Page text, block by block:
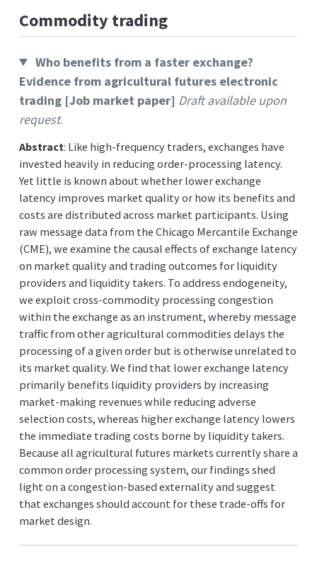
Commodity trading
Who benefits from a faster exchange?
Evidence from agricultural futures electronic
trading [Job market paper] Draft available upon
request.
Abstract: Like high-frequency traders, exchanges have
invested heavily in reducing order-processing latency.
Yet little is known about whether lower exchange
latency improves market quality or how its benefits and
costs are distributed across market participants. Using
raw message data from the Chicago Mercantile Exchange
(CME), we examine the causal effects of exchange latency
on market quality and trading outcomes for liquidity
providers and liquidity takers. To address endogeneity,
we exploit cross-commodity processing congestion
within the exchange as an instrument, whereby message
traffic from other agricultural commodities delays the
processing of a given order but is otherwise unrelated to
its market quality. We find that lower exchange latency
primarily benefits liquidity providers by increasing
market-making revenues while reducing adverse
selection costs, whereas higher exchange latency lowers
the immediate trading costs borne by liquidity takers.
Because all agricultural futures markets currently share a
common order processing system, our findings shed
light on a congestion-based externality and suggest
that exchanges should account for these trade-offs for
market design.